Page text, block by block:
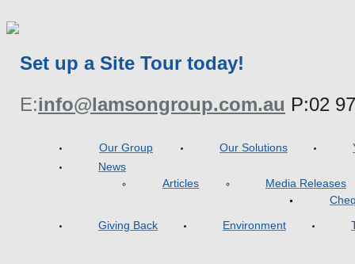
Set up a Site Tour today!
E:info@lamsongroup.com.au P:02
Our Group Our Solutions
News
Articles
Media Releases
Giving Back
Environment